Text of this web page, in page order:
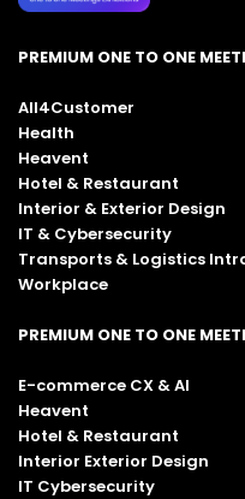
PREMIUM ONE TO ONE
All4Customer
Health
Heavent
Hotel & Restaurant
Interior & Exterior Design
IT & Cybersecurity
Transports & Logistics
Workplace
PREMIUM ONE TO ONE
E-commerce CX & AI
Heavent
Hotel & Restaurant
Interior Exterior Design
IT Cybersecurity